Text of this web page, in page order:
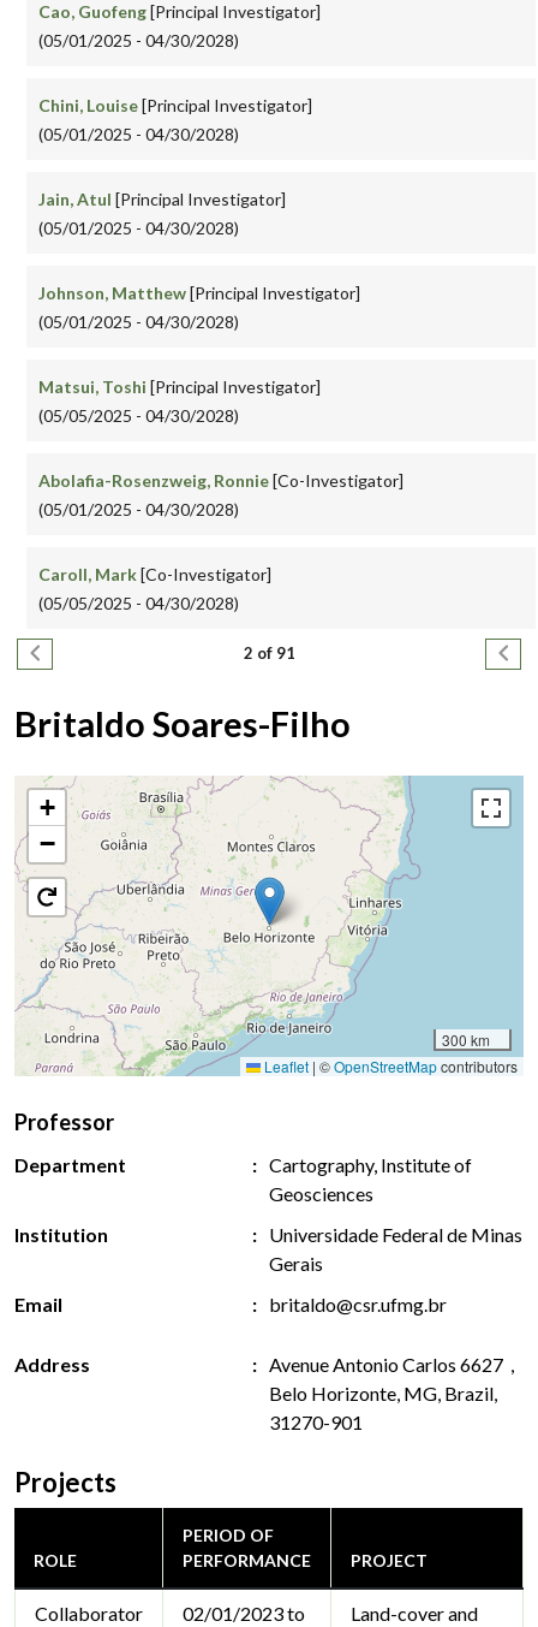
Cao, Guofeng[Principal Investigator]
(05/01/2025 - 04/30/2028)
Chini, Louise[Principal Investigator]
(05/01/2025 - 04/30/2028)
Jain, Atul [Principal Investigator]
(05/01/2025 - 04/30/2028)
Johnson, Matthew[Principal Investigator]
(05/01/2025 - 04/30/2028)
Matsui, Toshi [Principal Investigator]
(05/05/2025 - 04/30/2028)
Abolafia-Rosenzweig, Ronnie[Co-Investigator]
(05/01/2025 - 04/30/2028)
Caroll, Mark[Co-Investigator]
(05/05/2025 - 04/30/2028)
Pagination
Previous page 2 of 91 Next
Britaldo Soares-Filho
+
−
300 km
Leaflet | ©OpenStreetMapcontributors
Professor
Department
Cartography, Institute of
Geosciences
Institution
Universidade Federal de Minas
Gerais
Email
britaldo@csr.ufmg.br
Address
Avenue Antonio Carlos 6627 ,
Belo Horizonte, MG, Brazil,
31270-901
Projects
ROLE
PERIOD OF
PERFORMANCE
PROJECT
Collaborator
02/01/2023 to
Land-cover and